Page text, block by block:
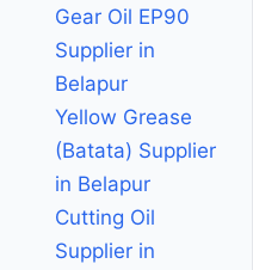
Gear Oil EP90
Supplier in
Belapur
Yellow Grease
(Batata) Supplier
in Belapur
Cutting Oil
Supplier in